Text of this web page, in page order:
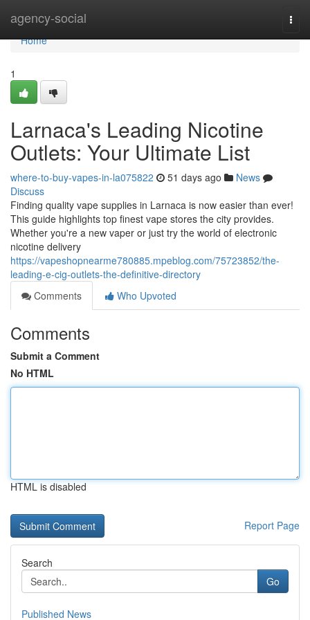
agency-social
Home
Home
1
Larnaca's Leading Nicotine
Outlets: Your Ultimate List
where-to-buy-vapes-in-la075822 51 days ago
News
Discuss
Finding quality vape supplies in Larnaca is now easier than ever!
This guide highlights top finest vape stores the city provides.
Whether you're a new vaper or just try the world of electronic
nicotine delivery
https://vapeshopnearme780885.mpeblog.com/75723852/the-
leading-e-cig-outlets-the-definitive-directory
Comments
Who Upvoted
Comments
Submit a Comment
No HTML
HTML is disabled
Report Page
Search
Go
Published News